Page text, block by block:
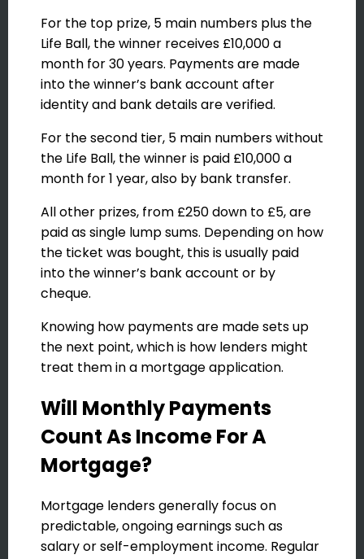
For the top prize, 5 main numbers plus the
Life Ball, the winner receives £10,000 a
month for 30 years. Payments are made
into the winner’s bank account after
identity and bank details are verified.
For the second tier, 5 main numbers without
the Life Ball, the winner is paid £10,000 a
month for 1 year, also by bank transfer.
All other prizes, from £250 down to £5, are
paid as single lump sums. Depending on how
the ticket was bought, this is usually paid
into the winner’s bank account or by
cheque.
Knowing how payments are made sets up
the next point, which is how lenders might
treat them in a mortgage application.
Will Monthly Payments
Count As Income For A
Mortgage?
Mortgage lenders generally focus on
predictable, ongoing earnings such as
salary or self-employment income. Regular